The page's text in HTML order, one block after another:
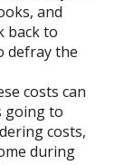
and
back to
defray the
costs can
going to
costs,
during